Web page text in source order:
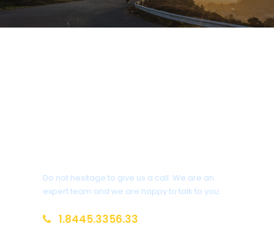
Do not hesitage to give us a call. We are an
expert team and we are happy to talk to you.
1.8445.3356.33